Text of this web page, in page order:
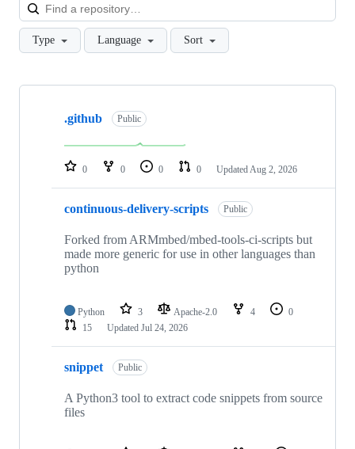
Type Language Sort
Showing
repositories
.github Public
0 0 0 0 Updated Aug 2, 2026
continuous-delivery-scripts Public
Forked from ARMmbed/mbed-tools-ci-scripts but
made more generic for use in other languages than
python
Python 3 Apache-2.0 4
0
15
Updated Jul 24, 2026
snippet Public
A Python3 tool to extract code snippets from source
files